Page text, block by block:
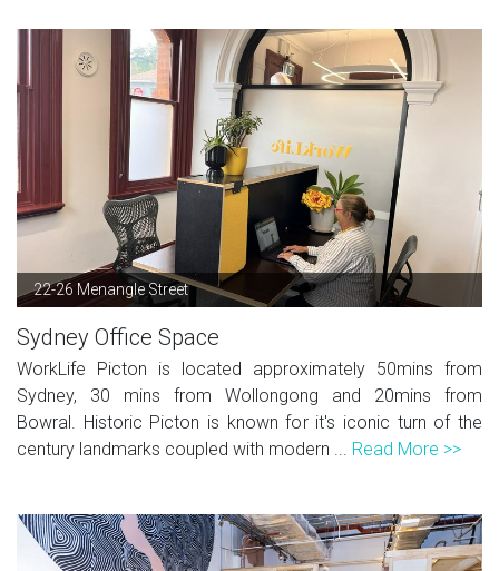
22-26 Menangle Street
Sydney Office Space
WorkLife Picton is located approximately 50mins from
Sydney, 30 mins from Wollongong and 20mins from
Bowral. Historic Picton is known for it's iconic turn of the
century landmarks coupled with modern ... Read More >>